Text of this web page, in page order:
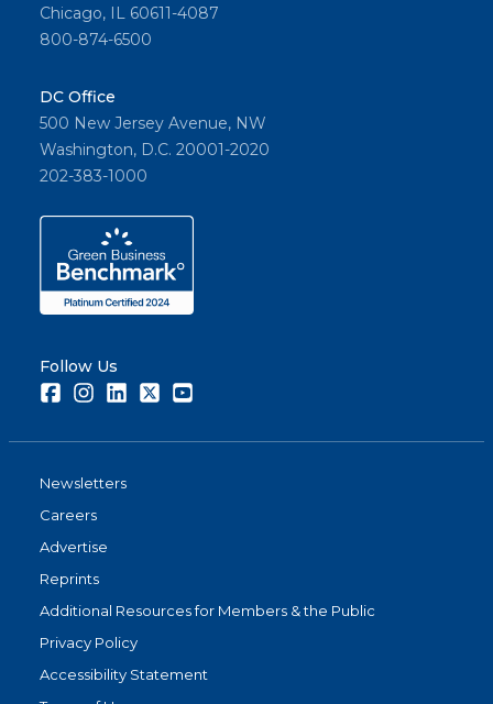
Chicago, IL 60611-4087
800-874-6500
DC Office
500 New Jersey Avenue, NW
Washington, D.C. 20001-2020
202-383-1000
Follow Us
FacebookInstagramLinkedInTwitter
Newsletters
Careers
Advertise
Reprints
Additional Resources for Members & the Public
Privacy Policy
Accessibility Statement